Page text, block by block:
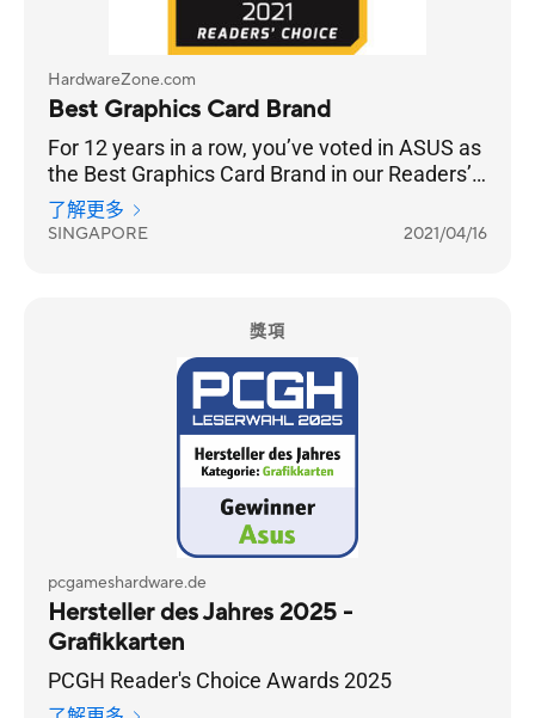
HardwareZone.com
Best Graphics Card Brand
For 12 years in a row, you’ve voted in ASUS as
the Best Graphics Card Brand in our Readers’
Choice category.
了解更多
SINGAPORE 2021/04/16
獎項
pcgameshardware.de
Hersteller des Jahres 2025 -
Grafikkarten
PCGH Reader's Choice Awards 2025